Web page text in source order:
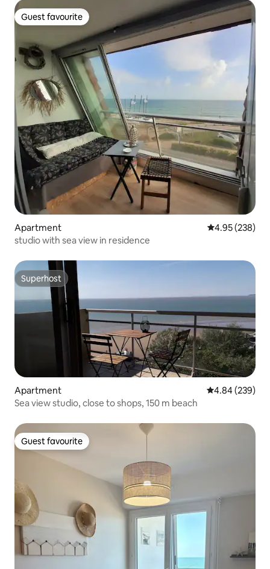
Guest favourite
Guest favourite
Apartment 4.95 out of 5
4.95 (238)
studio with sea view in residence
Superhost
Superhost
Apartment 4.84 out of 5
4.84 (239)
Sea view studio, close to shops, 150 m beach
Guest favourite
Guest favourite